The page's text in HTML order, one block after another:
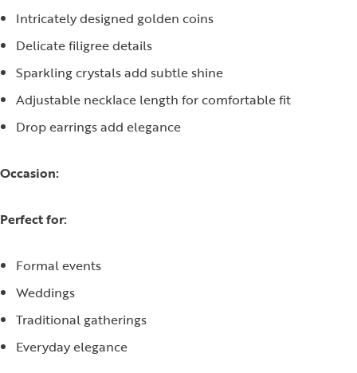
Intricately designed golden coins
Delicate filigree details
Sparkling crystals add subtle shine
Adjustable necklace length for comfortable fit
Drop earrings add elegance
Occasion:
Perfect for:
Formal events
Weddings
Traditional gatherings
Everyday elegance